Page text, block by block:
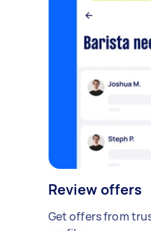
Review offers
Get offers from